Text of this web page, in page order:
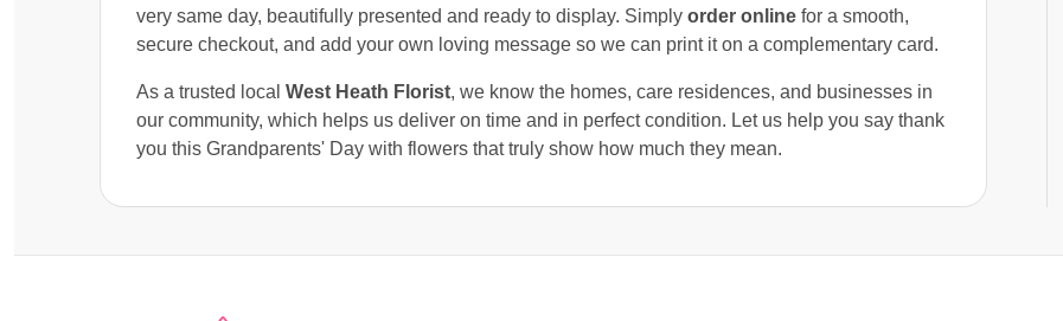
very same day, beautifully presented and ready to display. Simply order online for a smooth,
secure checkout, and add your own loving message so we can print it on a complementary card.
As a trusted local West Heath Florist, we know the homes, care residences, and businesses in
our community, which helps us deliver on time and in perfect condition. Let us help you say thank
you this Grandparents' Day with flowers that truly show how much they mean.